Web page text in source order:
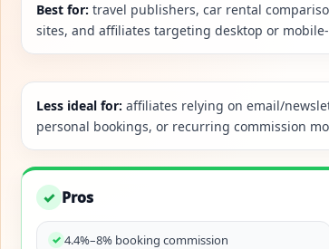
Best for: travel publishers, car rental
sites, and affiliates targeting desktop or
Less ideal for: affiliates relying on email/
personal bookings, or recurring commission
✓ Pros
4.4%–8% booking commission